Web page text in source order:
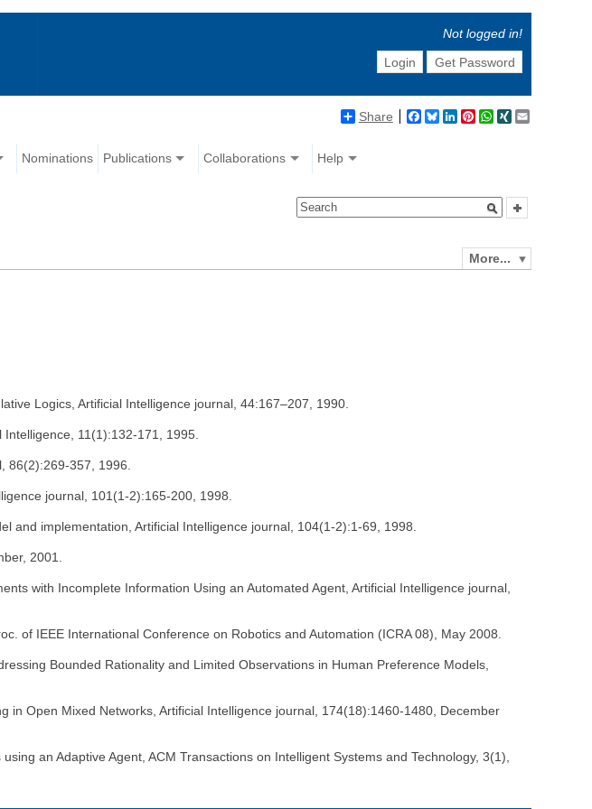
Not logged in!
Login
Get Password
Share Facebook
BlueskyLinkedIn
Pinterest
WhatsApp
XING
Nominations Publications Collaborations Help
More...
Logics, Artificial Intelligence journal, 44:167–207, 1990.
11(1):132-171, 1995.
86(2):269-357, 1996.
journal, 101(1-2):165-200, 1998.
and implementation, Artificial Intelligence journal, 104(1-2):1-69, 1998.
2001.
with Incomplete Information Using an Automated Agent, Artificial Intelligence journal,
of IEEE International Conference on Robotics and Automation (ICRA 08), May 2008.
Bounded Rationality and Limited Observations in Human Preference Models,
in Open Mixed Networks, Artificial Intelligence journal, 174(18):1460-1480, December
an Adaptive Agent, ACM Transactions on Intelligent Systems and Technology, 3(1),